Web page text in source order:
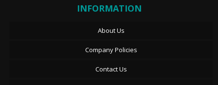
INFORMATION
About Us
Company Policies
Contact Us